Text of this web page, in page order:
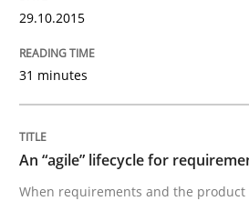
Practice
Applying IREB RE
29.10.2015
31 minutes
An “agile” lifecycle for
When requirements and the product